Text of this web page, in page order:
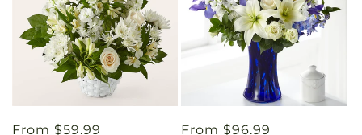
Regular
From $59.99 Regular
From $96.99